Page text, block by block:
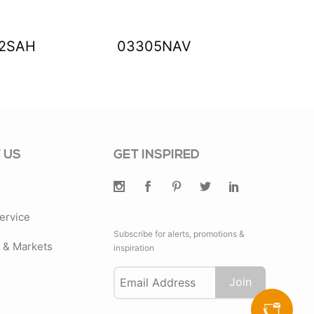
03305NAV
US
Markets
GET INSPIRED
Subscribe for alerts, promotions &
inspiration
Join